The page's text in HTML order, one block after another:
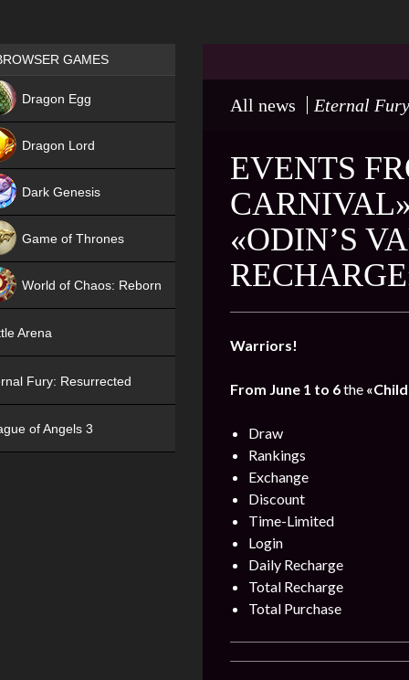
All news Eternal
EVENTS
«ODIN’S
Warriors!
From June 1 to 6the
Draw
Rankings
Exchange
Discount
Time-Limited
Login
Daily Recharge
Total Recharge
Total Purchase
Games place
GAMES
Dragon Egg
Dragon Lord
Dark Genesis
Game of Thrones
World of Chaos: Reborn
Arena
Fury: Resurrected
of Angels 3